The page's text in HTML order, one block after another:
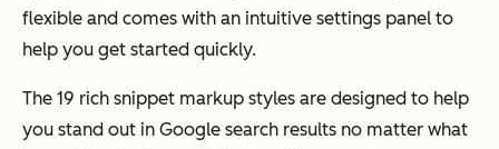
flexible and comes with an intuitive settings panel to
help you get started quickly.
The 19 rich snippet markup styles are designed to help
you stand out in Google search results no matter what